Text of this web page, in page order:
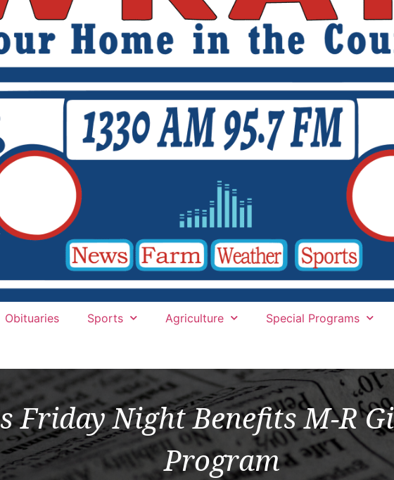
Obituaries Sports Agriculture Special Programs
Friday Night Benefits M-R
Program